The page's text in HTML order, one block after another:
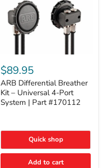
Differential
Breather
Kit
–
Universal
4-
#170112
$89.95
ARB Differential Breather
Kit – Universal 4-Port
System | Part #170112
Quick shop
Add to cart